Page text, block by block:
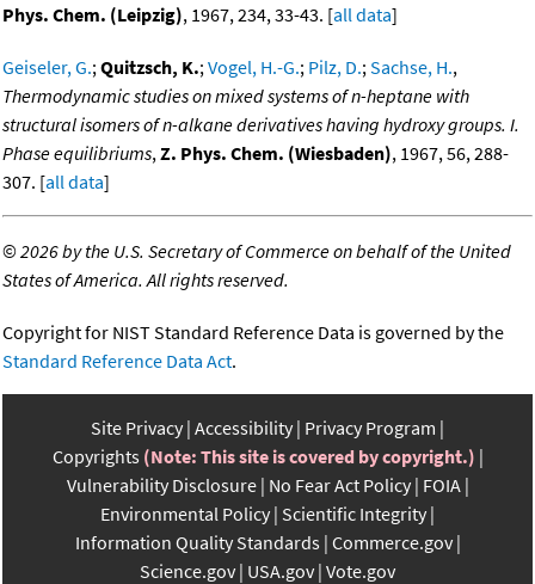
Phys. Chem. (Leipzig), 1967, 234, 33-43. [all data]
Geiseler, G.;Quitzsch, K.;Vogel, H.-G.; Pilz, D.;Sachse, H.,
Thermodynamic studies on mixed systems of n-heptane with
structural isomers of n-alkane derivatives having hydroxy groups. I.
Phase equilibriums,Z. Phys. Chem. (Wiesbaden), 1967, 56, 288-
307. [all data]
©2026 by the U.S. Secretary of Commerce on behalf of the United
States of America. All rights reserved.
Copyright for NIST Standard Reference Data is governed by the
Standard Reference Data Act.
Site Privacy Accessibility Privacy Program
Copyrights (Note: This site is covered by copyright.)
Vulnerability Disclosure No Fear Act Policy FOIA
Environmental Policy Scientific Integrity
Information Quality Standards Commerce.gov
Science.gov USA.gov Vote.gov